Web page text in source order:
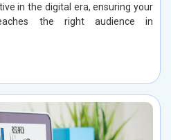
in the digital era, ensuring your
the right audience in